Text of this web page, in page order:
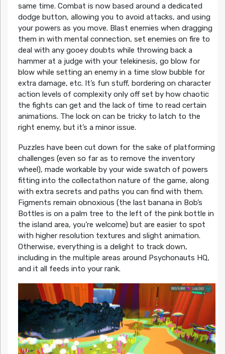
same time. Combat is now based around a dedicated
dodge button, allowing you to avoid attacks, and using
your powers as you move. Blast enemies when dragging
them in with mental connection, set enemies on fire to
deal with any gooey doubts while throwing back a
hammer at a judge with your telekinesis, go blow for
blow while setting an enemy in a time slow bubble for
extra damage, etc. It’s fun stuff, bordering on character
action levels of complexity only off set by how chaotic
the fights can get and the lack of time to read certain
animations. The lock on can be tricky to latch to the
right enemy, but it’s a minor issue.
Puzzles have been cut down for the sake of platforming
challenges (even so far as to remove the inventory
wheel), made workable by your wide swatch of powers
fitting into the collectathon nature of the game, along
with extra secrets and paths you can find with them.
Figments remain obnoxious (the last banana in Bob’s
Bottles is on a palm tree to the left of the pink bottle in
the island area, you’re welcome) but are easier to spot
with higher resolution textures and slight animation.
Otherwise, everything is a delight to track down,
including in the multiple areas around Psychonauts HQ,
and it all feeds into your rank.